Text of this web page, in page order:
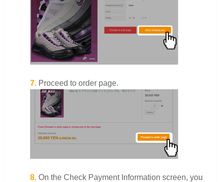
7. Proceed to order page.
8. On the Check Payment Information screen, you